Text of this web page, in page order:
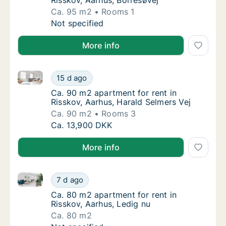
Ca. 95 m2
Rooms 1
Ca. 95 m2 apartment for rent in Risskov,
Not specified
More info
Ca. 90 m2 apartment for rent in Risskov,
15 d ago
Ca. 90 m2 apartment for rent in Risskov, Aarhus,
Ca. 90 m2 apartment for rent in Risskov,
Ca. 90 m2 apartment for rent in
Risskov, Aarhus, Harald Selmers Vej
Ca. 90 m2
Rooms 3
Ca. 90 m2 apartment for rent in Risskov,
Ca. 13,900 DKK
More info
Ca. 80 m2 apartment for rent in Risskov,
7 d ago
Ca. 80 m2 apartment for rent in Risskov, Aarhus,
Ca. 80 m2 apartment for rent in Risskov,
Ca. 80 m2 apartment for rent in
Risskov, Aarhus, Ledig nu
Ca. 80 m2